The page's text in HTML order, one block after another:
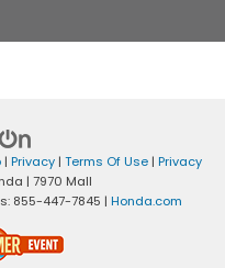
| Privacy| Terms Of Use| Privacy
| 7970 Mall
855-447-7845 | Honda.com